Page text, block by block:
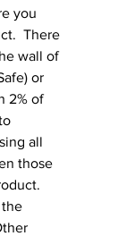
you
There
wall of
or
2% of
all
those